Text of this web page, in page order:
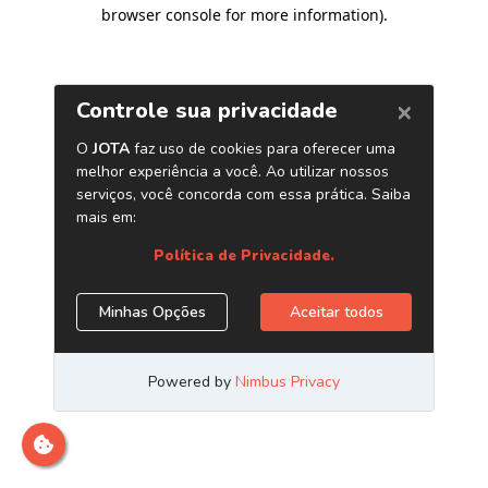
browser console for more information).